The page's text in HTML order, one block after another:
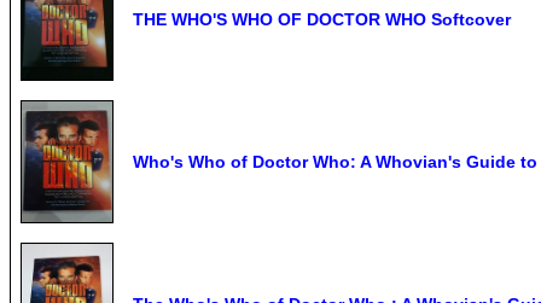
THE WHO'S WHO OF DOCTOR WHO Softcover
Who's Who of Doctor Who: A Whovian's Guide